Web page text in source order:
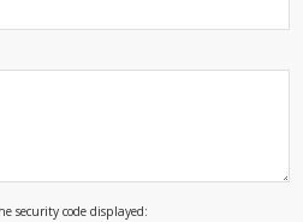
security code displayed: